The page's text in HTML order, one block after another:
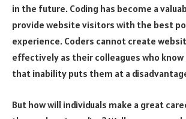
in the future. Coding has become a
provide website visitors with the best
experience. Coders cannot create
effectively as their colleagues who know
that inability puts them at a
But how will individuals make a great